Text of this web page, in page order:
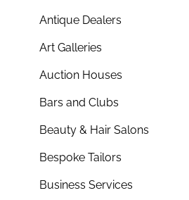
Antique Dealers
Art Galleries
Auction Houses
Bars and Clubs
Beauty & Hair Salons
Bespoke Tailors
Business Services